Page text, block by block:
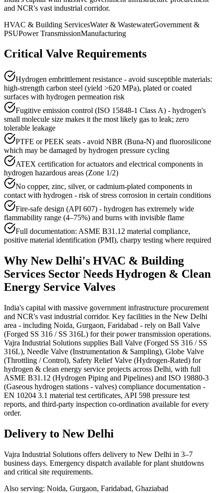
and NCR's vast industrial corridor.
HVAC & Building ServicesWater & WastewaterGovernment &
PSUPower TransmissionManufacturing
Critical Valve Requirements
Hydrogen embrittlement resistance - avoid susceptible materials:
high-strength carbon steel (yield >620 MPa), plated or coated
surfaces with hydrogen permeation risk
Fugitive emission control (ISO 15848-1 Class A) - hydrogen's
small molecule size makes it the most likely gas to leak; zero
tolerable leakage
PTFE or PEEK seats - avoid NBR (Buna-N) and fluorosilicone
which may be damaged by hydrogen pressure cycling
ATEX certification for actuators and electrical components in
hydrogen hazardous areas (Zone 1/2)
No copper, zinc, silver, or cadmium-plated components in
contact with hydrogen - risk of stress corrosion in certain conditions
Fire-safe design (API 607) - hydrogen has extremely wide
flammability range (4–75%) and burns with invisible flame
Full documentation: ASME B31.12 material compliance,
positive material identification (PMI), charpy testing where required
Why New Delhi's HVAC & Building
Services Sector Needs Hydrogen & Clean
Energy Service Valves
India's capital with massive government infrastructure procurement
and NCR's vast industrial corridor. Key facilities in the New Delhi
area - including Noida, Gurgaon, Faridabad - rely on Ball Valve
(Forged SS 316 / SS 316L) for their power transmission operations.
Vajra Industrial Solutions supplies Ball Valve (Forged SS 316 / SS
316L), Needle Valve (Instrumentation & Sampling), Globe Valve
(Throttling / Control), Safety Relief Valve (Hydrogen-Rated) for
hydrogen & clean energy service projects across Delhi, with full
ASME B31.12 (Hydrogen Piping and Pipelines) and ISO 19880-3
(Gaseous hydrogen stations - valves) compliance documentation -
EN 10204 3.1 material test certificates, API 598 pressure test
reports, and third-party inspection co-ordination available for every
order.
Delivery to New Delhi
Vajra Industrial Solutions offers delivery to New Delhi in 3–7
business days. Emergency dispatch available for plant shutdowns
and critical site requirements.
Also serving: Noida, Gurgaon, Faridabad, Ghaziabad